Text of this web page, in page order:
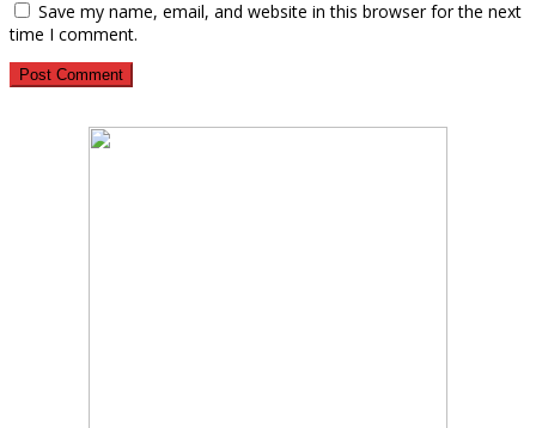
Save my name, email, and website in this browser for the next
time I comment.